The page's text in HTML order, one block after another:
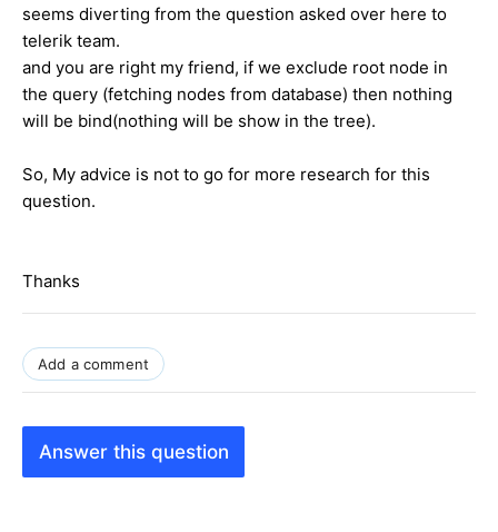
seems diverting from the question asked over here to
telerik team.
and you are right my friend, if we exclude root node in
the query (fetching nodes from database) then nothing
will be bind(nothing will be show in the tree).
So, My advice is not to go for more research for this
question.
Thanks
Add a comment
Answer this question